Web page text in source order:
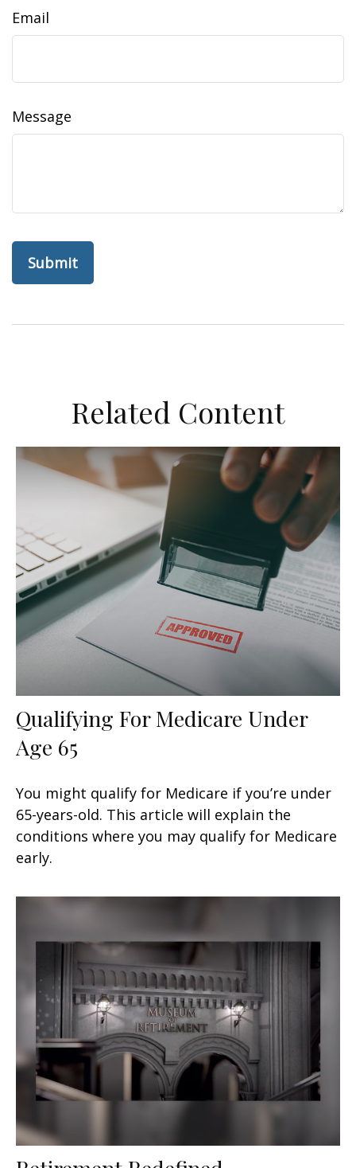
Email
Message
Related Content
Qualifying For Medicare Under
Age 65
You might qualify for Medicare if you’re under
65-years-old. This article will explain the
conditions where you may qualify for Medicare
early.